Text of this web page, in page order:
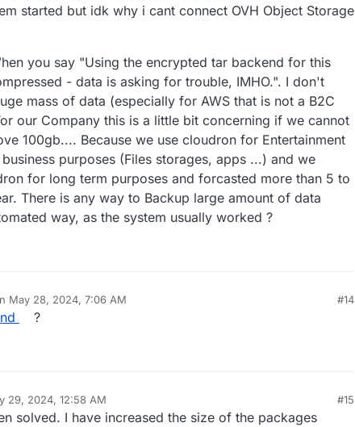
started but idk why i cant connect OVH Object Storage
you say "Using the encrypted tar backend for this
- data is asking for trouble, IMHO.". I don't
mass of data (especially for AWS that is not a B2C
our Company this is a little bit concerning if we cannot
100gb.... Because we use cloudron for Entertainment
purposes (Files storages, apps ...) and we
for long term purposes and forcasted more than 5 to
There is any way to Backup large amount of data
way, as the system usually worked ?
May 28, 2024, 7:06 AM
by
#14
?
29, 2024, 12:58 AM
Dont-WorryMay 29, 2024, 1:00 AM
#15
solved. I have increased the size of the packages